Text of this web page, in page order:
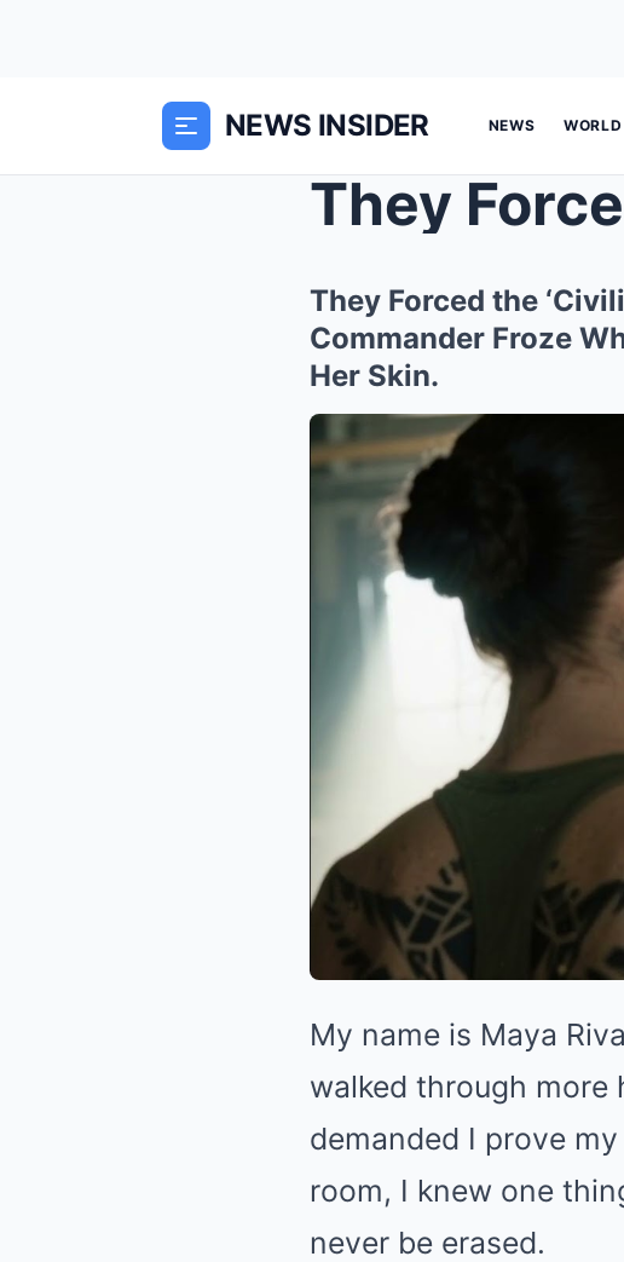
NEWS INSIDER NEWS WORLD
They Forced the
Commander Froze
Her Skin.
My name is Maya
walked through more
demanded I prove
room, I knew one
never be erased.